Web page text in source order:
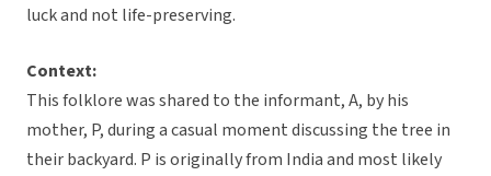
luck and not life-preserving.
Context:
This folklore was shared to the informant, A, by his
mother, P, during a casual moment discussing the tree in
their backyard. P is originally from India and most likely